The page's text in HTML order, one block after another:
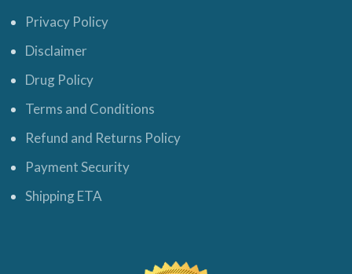
Privacy Policy
Disclaimer
Drug Policy
Terms and Conditions
Refund and Returns Policy
Payment Security
Shipping ETA